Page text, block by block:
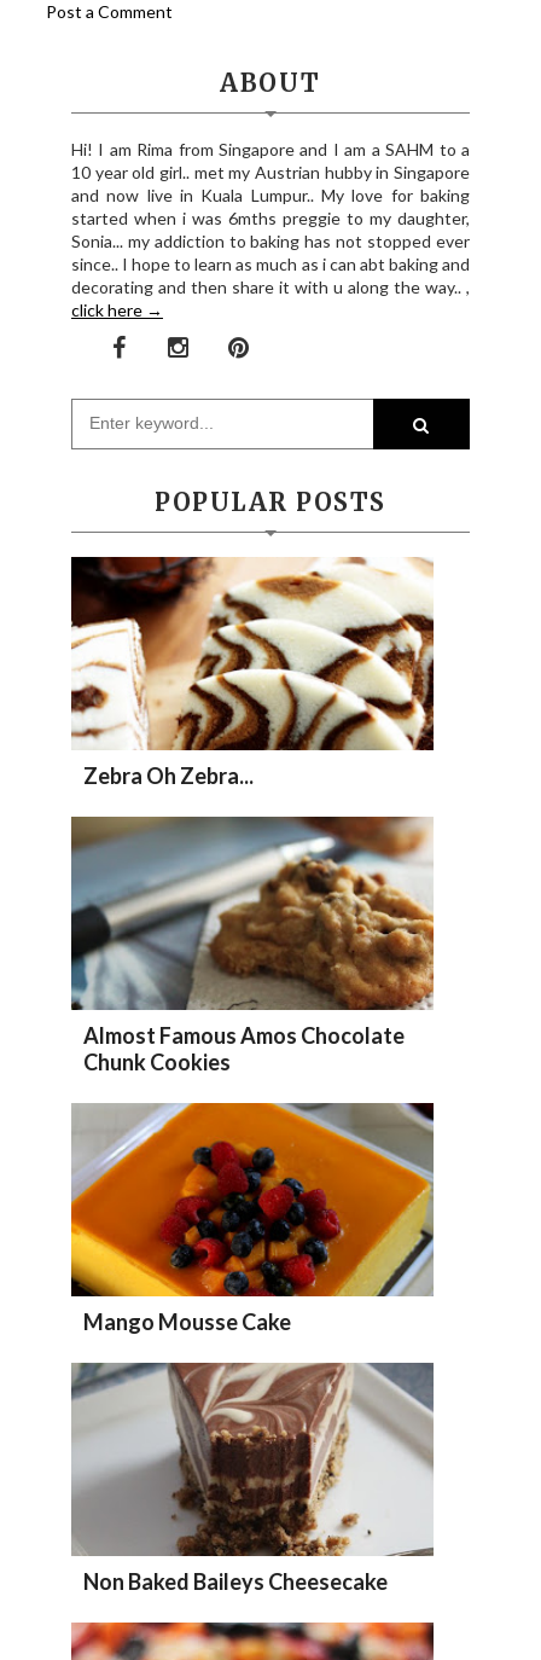
Post a Comment
ABOUT
Hi! I am Rima from Singapore and I am a SAHM to a
10 year old girl.. met my Austrian hubby in Singapore
and now live in Kuala Lumpur.. My love for baking
started when i was 6mths preggie to my daughter,
Sonia... my addiction to baking has not stopped ever
since.. I hope to learn as much as i can abt baking and
decorating and then share it with u along the way.. ,
click here →
POPULAR POSTS
Zebra Oh Zebra...
Almost Famous Amos Chocolate
Chunk Cookies
Mango Mousse Cake
Non Baked Baileys Cheesecake